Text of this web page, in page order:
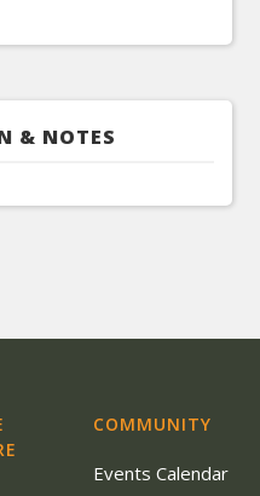
& NOTES
COMMUNITY
Events Calendar